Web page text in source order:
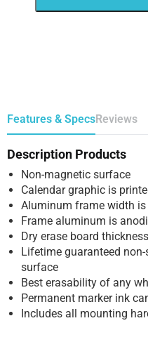
Features & SpecsReviews
Description Products
Non-magnetic surface
Calendar graphic is
Aluminum frame width is
Frame aluminum is
Dry erase board
Lifetime guaranteed
surface
Best erasability of any
Permanent marker ink
Includes all mounting